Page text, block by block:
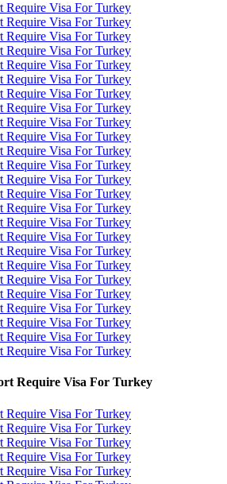
Require Visa For Turkey
Require Visa For Turkey
Require Visa For Turkey
Require Visa For Turkey
Require Visa For Turkey
Require Visa For Turkey
Require Visa For Turkey
Require Visa For Turkey
Require Visa For Turkey
Require Visa For Turkey
Require Visa For Turkey
Require Visa For Turkey
Require Visa For Turkey
Require Visa For Turkey
Require Visa For Turkey
Require Visa For Turkey
Require Visa For Turkey
Require Visa For Turkey
Require Visa For Turkey
Require Visa For Turkey
Require Visa For Turkey
Require Visa For Turkey
Require Visa For Turkey
Require Visa For Turkey
Require Visa For Turkey
Require Visa For Turkey
Require Visa For Turkey
Require Visa For Turkey
Require Visa For Turkey
Require Visa For Turkey
Require Visa For Turkey